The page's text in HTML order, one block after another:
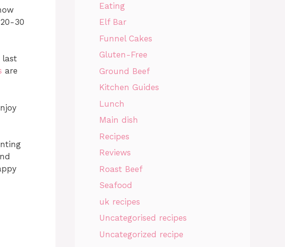
30
last
are
Eating
Elf Bar
Funnel Cakes
Gluten-Free
Ground Beef
Kitchen Guides
Lunch
Main dish
Recipes
Reviews
Roast Beef
Seafood
uk recipes
Uncategorised recipes
Uncategorized recipe